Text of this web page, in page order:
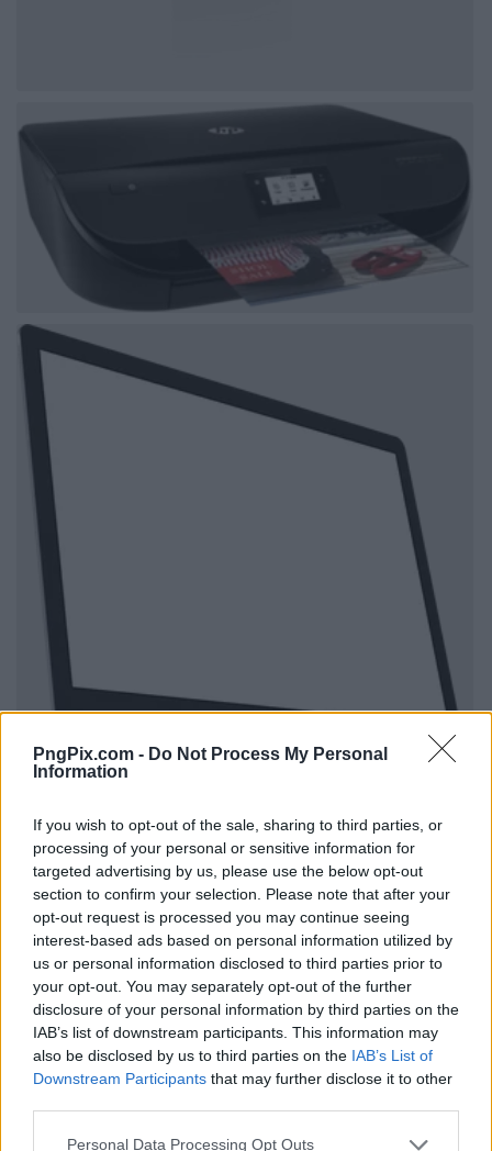
PngPix.com - Do Not Process My Personal
Information
If you wish to opt-out of the sale, sharing to third parties, or
processing of your personal or sensitive information for
targeted advertising by us, please use the below opt-out
section to confirm your selection. Please note that after your
opt-out request is processed you may continue seeing
interest-based ads based on personal information utilized by
us or personal information disclosed to third parties prior to
your opt-out. You may separately opt-out of the further
disclosure of your personal information by third parties on the
IAB’s list of downstream participants. This information may
also be disclosed by us to third parties on the IAB’s List of
Downstream Participants that may further disclose it to other
Personal Data Processing Opt Outs